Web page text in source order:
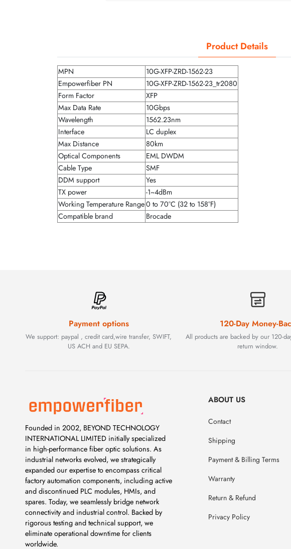
Product Details
MPN
10G-XFP-ZRD-1562-23
Empowerfiber PN
10G-XFP-ZRD-1562-23_tr2080
Form Factor
XFP
Max Data Rate
10Gbps
Wavelength
1562.23nm
Interface
LC duplex
Max Distance
80km
Optical Components
EML DWDM
Cable Type
SMF
DDM support
Yes
TX power
-1~4dBm
Working Temperature Range0 to 70°C (32 to 158°F)
Compatible brand
Brocade
Payment options
We support: paypal , credit card,wire transfer, SWIFT,
US ACH and EU SEPA.
120-Day Money-
All products are backed by our 120-
return window.
Founded in 2002, BEYOND TECHNOLOGY
INTERNATIONAL LIMITED initially specialized
in high-performance fiber optic solutions. As
industrial networks evolved, we strategically
expanded our expertise to encompass critical
factory automation components, including active
and discontinued PLC modules, HMIs, and
spares. Today, we seamlessly bridge network
connectivity and industrial control. Backed by
rigorous testing and technical support, we
eliminate operational downtime for clients
worldwide.
ABOUT US
Contact
Shipping
Payment & Billing Terms
Warranty
Return & Refund
Privacy Policy